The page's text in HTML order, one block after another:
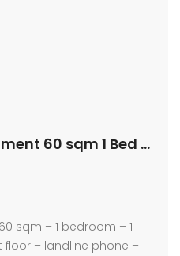
For Quick Sale: Apartment 60 sqm 1 Bed – Naama Bay
sqm – 1 bedroom – 1
floor – landline phone –